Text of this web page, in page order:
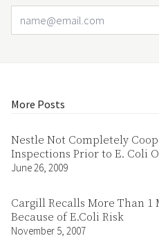
More Posts
Nestle Not Completely
Inspections Prior to E. Coli
June 26, 2009
Cargill Recalls More Than
Because of E.Coli Risk
November 5, 2007